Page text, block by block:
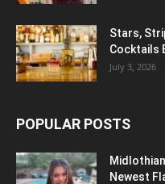
Stars,
Cocktails
July 3, 2026
POPULAR POSTS
Midlothian
Newest